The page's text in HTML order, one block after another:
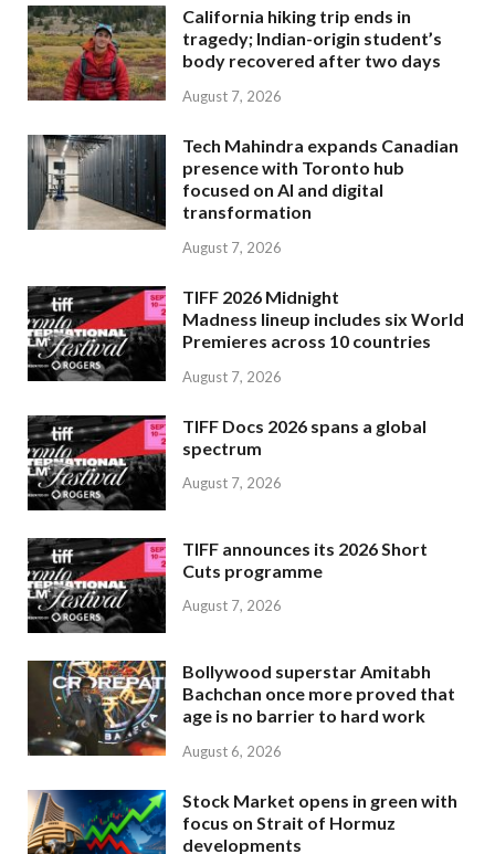
California hiking trip ends in
tragedy; Indian-origin student’s
body recovered after two days
August 7, 2026
Tech Mahindra expands Canadian
presence with Toronto hub
focused on AI and digital
transformation
August 7, 2026
TIFF 2026 Midnight
Madness lineup includes six World
Premieres across 10 countries
August 7, 2026
TIFF Docs 2026 spans a global
spectrum
August 7, 2026
TIFF announces its 2026 Short
Cuts programme
August 7, 2026
Bollywood superstar Amitabh
Bachchan once more proved that
age is no barrier to hard work
August 6, 2026
Stock Market opens in green with
focus on Strait of Hormuz
developments